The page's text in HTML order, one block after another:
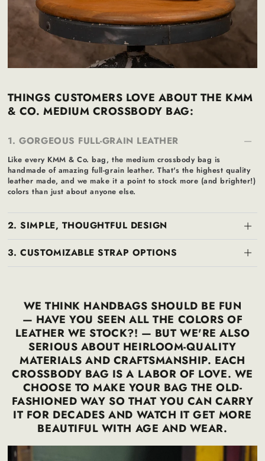
THINGS CUSTOMERS LOVE ABOUT THE KMM
& CO. MEDIUM CROSSBODY BAG:
1. GORGEOUS FULL-GRAIN LEATHER
Like every KMM & Co. bag, the medium crossbody bag is
handmade of amazing full-grain leather. That's the highest quality
leather made, and we make it a point to stock more (and brighter!)
colors than just about anyone else.
2. SIMPLE, THOUGHTFUL DESIGN
3. CUSTOMIZABLE STRAP OPTIONS
WE THINK HANDBAGS SHOULD BE FUN
— HAVE YOU SEEN ALL THE COLORS OF
LEATHER WE STOCK?! — BUT WE'RE ALSO
SERIOUS ABOUT HEIRLOOM-QUALITY
MATERIALS AND CRAFTSMANSHIP. EACH
CROSSBODY BAG IS A LABOR OF LOVE. WE
CHOOSE TO MAKE YOUR BAG THE OLD-
FASHIONED WAY SO THAT YOU CAN CARRY
IT FOR DECADES AND WATCH IT GET MORE
BEAUTIFUL WITH AGE AND WEAR.